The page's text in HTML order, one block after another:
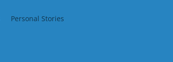
Personal Stories